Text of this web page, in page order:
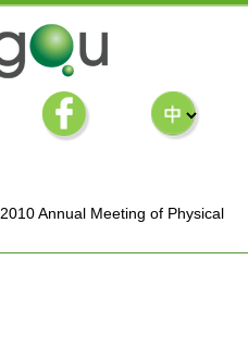
2010 Annual Meeting of Physical